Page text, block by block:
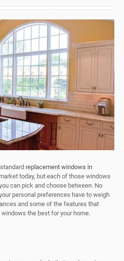
replacement windows in
today, but each of those windows
can pick and choose between. No
personal preferences have to weigh
and some of the features that
the best for your home.